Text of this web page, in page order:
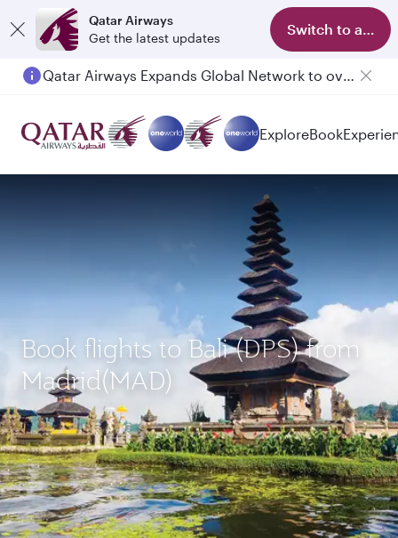
Qatar Airways
Get the latest updates
Switch to app
Passengers flying between Doha and Auckland on QR914 and QR915
ExploreBook
Book flights to Bali (DPS) from
Madrid(MAD)